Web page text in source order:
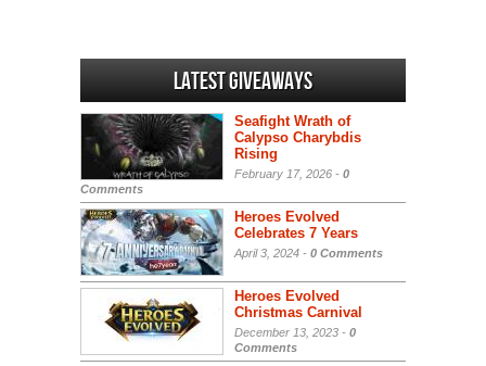
Latest Giveaways
Seafight Wrath of
Calypso Charybdis
Rising
February 17, 2026 - 0
Comments
Heroes Evolved
Celebrates 7 Years
April 3, 2024 - 0 Comments
Heroes Evolved
Christmas Carnival
December 13, 2023 - 0
Comments